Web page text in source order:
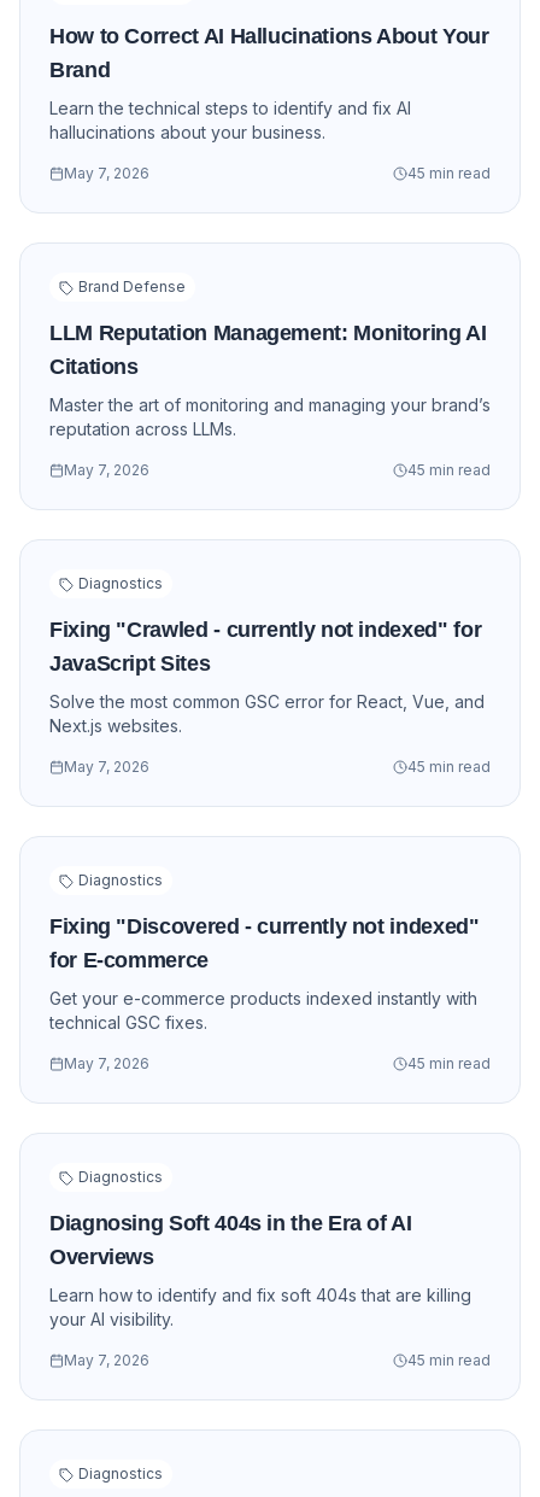
How to Correct AI Hallucinations About Your
Brand
Learn the technical steps to identify and fix AI
hallucinations about your business.
May 7, 2026 45 min read
Brand Defense
LLM Reputation Management: Monitoring AI
Citations
Master the art of monitoring and managing your brand’s
reputation across LLMs.
May 7, 2026 45 min read
Diagnostics
Fixing "Crawled - currently not indexed" for
JavaScript Sites
Solve the most common GSC error for React, Vue, and
Next.js websites.
May 7, 2026 45 min read
Diagnostics
Fixing "Discovered - currently not indexed"
for E-commerce
Get your e-commerce products indexed instantly with
technical GSC fixes.
May 7, 2026 45 min read
Diagnostics
Diagnosing Soft 404s in the Era of AI
Overviews
Learn how to identify and fix soft 404s that are killing
your AI visibility.
May 7, 2026 45 min read
Diagnostics